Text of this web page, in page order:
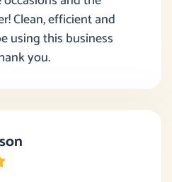
Clean, efficient and
using this business
you.